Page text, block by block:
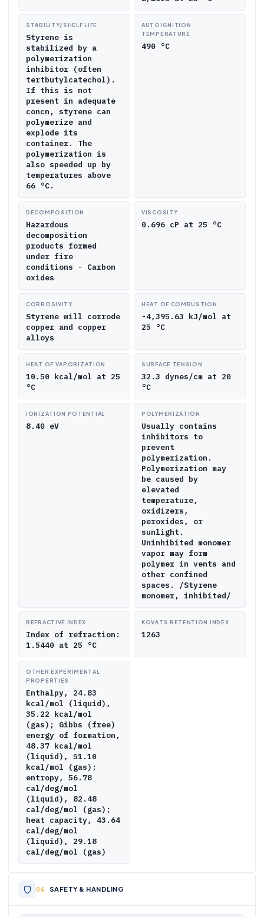
STABILITY/SHELF LIFE
Styrene is
stabilized by a
polymerization
inhibitor (often
tertbutylcatechol).
If this is not
present in adequate
concn, styrene can
polymerize and
explode its
container. The
polymerization is
also speeded up by
temperatures above
66 °C.
AUTOIGNITION
TEMPERATURE
490 °C
DECOMPOSITION
Hazardous
decomposition
products formed
under fire
conditions - Carbon
oxides
VISCOSITY
0.696 cP at 25 °C
CORROSIVITY
Styrene will corrode
copper and copper
alloys
HEAT OF COMBUSTION
-4,395.63 kJ/mol at
25 °C
HEAT OF VAPORIZATION
10.50 kcal/mol at 25
°C
SURFACE TENSION
32.3 dynes/cm at 20
°C
IONIZATION POTENTIAL
8.40 eV
POLYMERIZATION
Usually contains
inhibitors to
prevent
polymerization.
Polymerization may
be caused by
elevated
temperature,
oxidizers,
peroxides, or
sunlight.
Uninhibited monomer
vapor may form
polymer in vents and
other confined
spaces. /Styrene
monomer, inhibited/
REFRACTIVE INDEX
Index of refraction:
1.5440 at 25 °C
KOVATS RETENTION INDEX
1263
OTHER EXPERIMENTAL
PROPERTIES
Enthalpy, 24.83
kcal/mol (liquid),
35.22 kcal/mol
(gas); Gibbs (free)
energy of formation,
48.37 kcal/mol
(liquid), 51.10
kcal/mol (gas);
entropy, 56.78
cal/deg/mol
(liquid), 82.48
cal/deg/mol (gas);
heat capacity, 43.64
cal/deg/mol
(liquid), 29.18
cal/deg/mol (gas)
SAFETY & HANDLING